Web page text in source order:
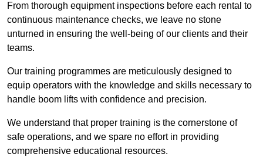
From thorough equipment inspections before each rental to
continuous maintenance checks, we leave no stone
unturned in ensuring the well-being of our clients and their
teams.
Our training programmes are meticulously designed to
equip operators with the knowledge and skills necessary to
handle boom lifts with confidence and precision.
We understand that proper training is the cornerstone of
safe operations, and we spare no effort in providing
comprehensive educational resources.